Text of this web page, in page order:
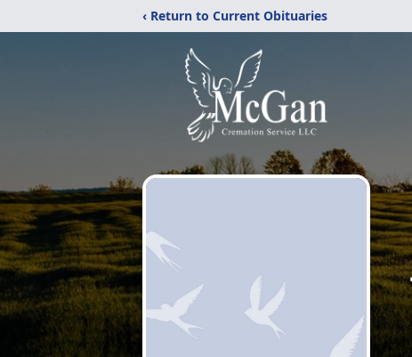
‹ Return to Current Obituaries